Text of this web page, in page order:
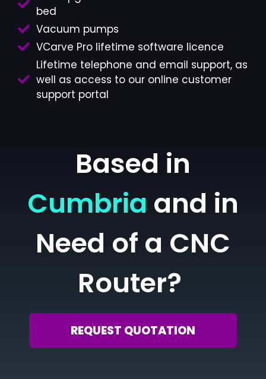
bed
Vacuum pumps
VCarve Pro lifetime software licence
Lifetime telephone and email support, as
well as access to our online customer
support portal
Based in
Cumbria and in
Need of a CNC
Router?
REQUEST QUOTATION